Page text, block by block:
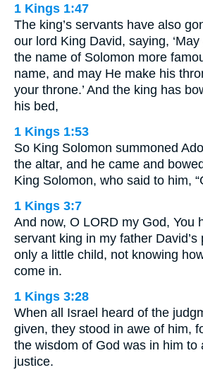
1 Kings 1:47
The king’s servants have also
our lord King David, saying,
the name of Solomon more
name, and may He make his
your throne.’ And the king has
his bed,
1 Kings 1:53
So King Solomon summoned
the altar, and he came and
King Solomon, who said to him,
1 Kings 3:7
And now, O LORD my God, You
servant king in my father David’s
only a little child, not knowing
come in.
1 Kings 3:28
When all Israel heard of the
given, they stood in awe of him,
the wisdom of God was in him to
justice.